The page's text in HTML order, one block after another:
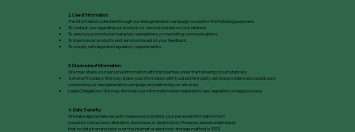
2. Use of Information:
The information collected through our lead generation campaign is used for the following purposes:
To contact you regarding our products or services based on your interest.
To send you promotional materials, newsletters, or marketing communications.
To improve our products and services based on your feedback.
To comply with legal and regulatory requirements.
3. Disclosure of Information:
We may share your personal information with third parties under the following circumstances:
Service Providers: We may share your information with trusted third-party service providers who assist us in
conducting our lead generation campaign and delivering our services.
Legal Obligations: We may disclose your information when required by law, regulation, or legal process.
4. Data Security:
We take appropriate security measures to protect your personal information from
unauthorized access, alteration, disclosure, or destruction. However, please understand
that no data transmission over the internet or electronic storage method is 100%